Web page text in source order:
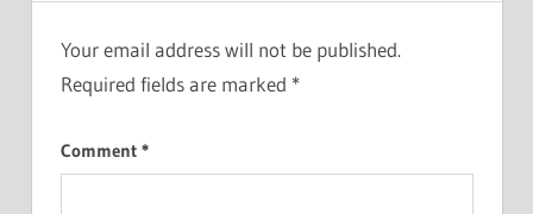
Your email address will not be published.
Required fields are marked *
Comment *